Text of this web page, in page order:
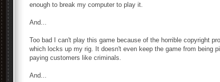
enough to break my computer to play it.
And...
Too bad I can't play this game because of the horrible copyright
which locks up my rig. It doesn't even keep the game from being
paying customers like criminals.
And...